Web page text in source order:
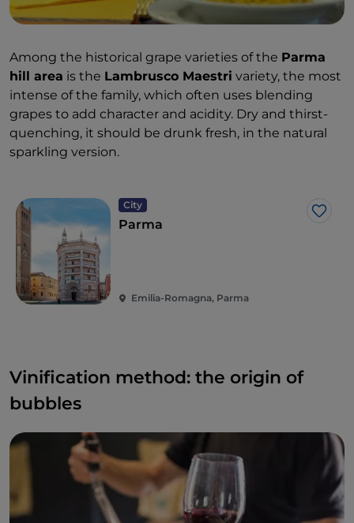
Among the historical grape varieties of the Parma
hill area is the Lambrusco Maestri variety, the most
intense of the family, which often uses blending
grapes to add character and acidity. Dry and thirst-
quenching, it should be drunk fresh, in the natural
sparkling version.
City
Like
Parma
Emilia-Romagna, Parma
Vinification method: the origin of
bubbles